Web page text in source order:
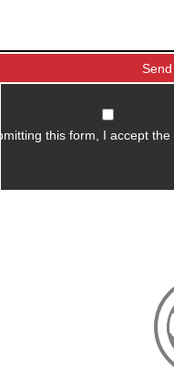
this form, I accept the